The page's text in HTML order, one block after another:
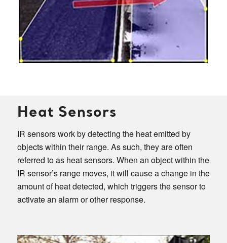
Heat Sensors
IR sensors work by detecting the heat emitted by
objects within their range. As such, they are often
referred to as heat sensors. When an object within the
IR sensor’s range moves, it will cause a change in the
amount of heat detected, which triggers the sensor to
activate an alarm or other response.